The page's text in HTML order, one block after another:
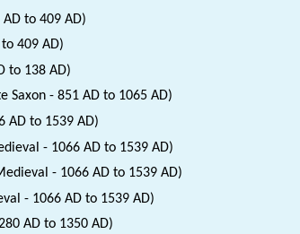
AD to 409 AD)
409 AD)
to 138 AD)
Saxon - 851 AD to 1065 AD)
AD to 1539 AD)
- 1066 AD to 1539 AD)
- 1066 AD to 1539 AD)
- 1066 AD to 1539 AD)
AD to 1350 AD)